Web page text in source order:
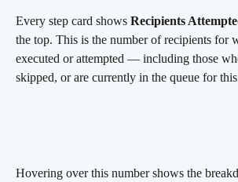
Every step card shows Recipients
the top. This is the number of recipients for
executed or attempted — including those
skipped, or are currently in the queue for this
Hovering over this number shows the